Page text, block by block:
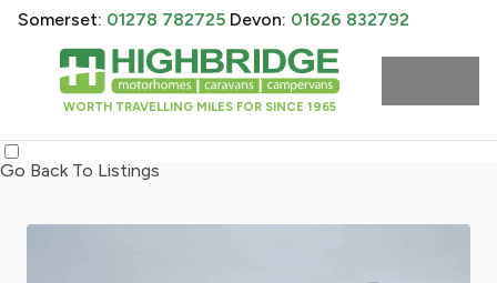
WORTH TRAVELLING MILES FOR SINCE 1965
Somerset: 01278 782725 Devon: 01626 832792
Go Back To Listings